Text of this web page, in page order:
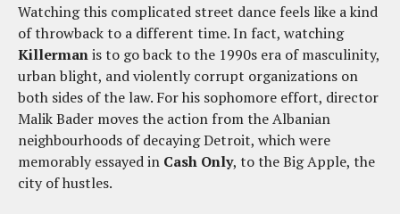
Watching this complicated street dance feels like a kind
of throwback to a different time. In fact, watching
Killermanis to go back to the 1990s era of masculinity,
urban blight, and violently corrupt organizations on
both sides of the law. For his sophomore effort, director
Malik Bader moves the action from the Albanian
neighbourhoods of decaying Detroit, which were
memorably essayed in Cash Only, to the Big Apple, the
city of hustles.